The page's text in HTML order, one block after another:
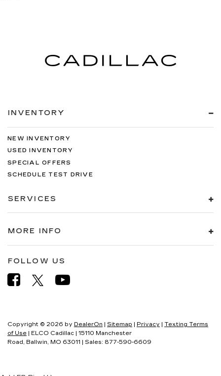
INVENTORY
NEW INVENTORY
USED INVENTORY
SPECIAL OFFERS
SCHEDULE TEST DRIVE
SERVICES
MORE INFO
FOLLOW US
Copyright © 2026 by DealerOn | Sitemap | Privacy | Texting Terms
of Use | ELCO Cadillac | 15110 Manchester
Road,
Ballwin, MO 63011 | Sales: 877-590-6609